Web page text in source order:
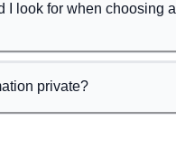
I look for when choosing a
private?